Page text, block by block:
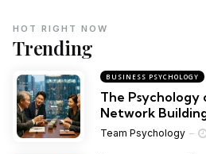
Trending
HOT RIGHT NOW
BUSINESS PSYCHOLOGY
The Psychology
Network
Team Psychology